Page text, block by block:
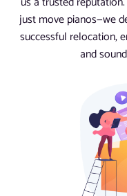
just move pianos—we
successful relocation,
and